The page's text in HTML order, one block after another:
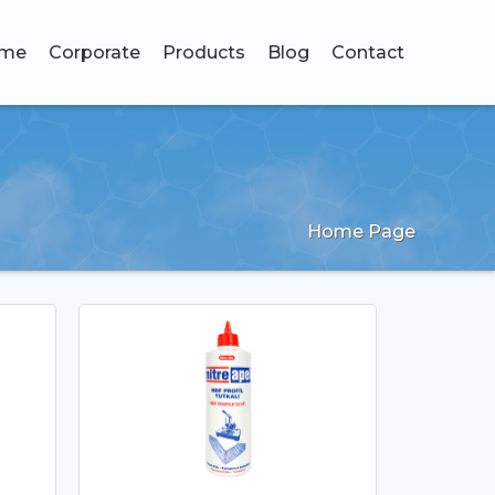
Corporate Products Blog Contact
Home Page